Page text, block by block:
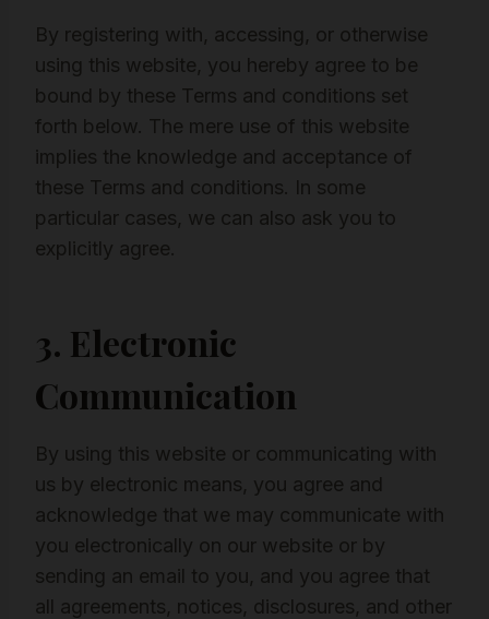
By registering with, accessing, or otherwise
using this website, you hereby agree to be
bound by these Terms and conditions set
forth below. The mere use of this website
implies the knowledge and acceptance of
these Terms and conditions. In some
particular cases, we can also ask you to
explicitly agree.
3. Electronic
Communication
By using this website or communicating with
us by electronic means, you agree and
acknowledge that we may communicate with
you electronically on our website or by
sending an email to you, and you agree that
all agreements, notices, disclosures, and other